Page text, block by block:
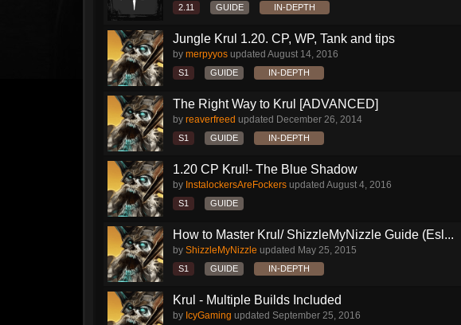
2.11 GUIDE IN-DEPTH
Jungle Krul 1.20. CP, WP, Tank and tips
by merpyyos updated August 14, 2016
S1 GUIDE IN-DEPTH
The Right Way to Krul [ADVANCED]
by reaverfreed updated December 26, 2014
S1 GUIDE IN-DEPTH
1.20 CP Krul!- The Blue Shadow
by InstalockersAreFockers updated August 4, 2016
S1 GUIDE
How to Master Krul/ ShizzleMyNizzle Guide (Esl...
by ShizzleMyNizzle updated May 25, 2015
S1 GUIDE IN-DEPTH
Krul - Multiple Builds Included
by IcyGaming updated September 25, 2016